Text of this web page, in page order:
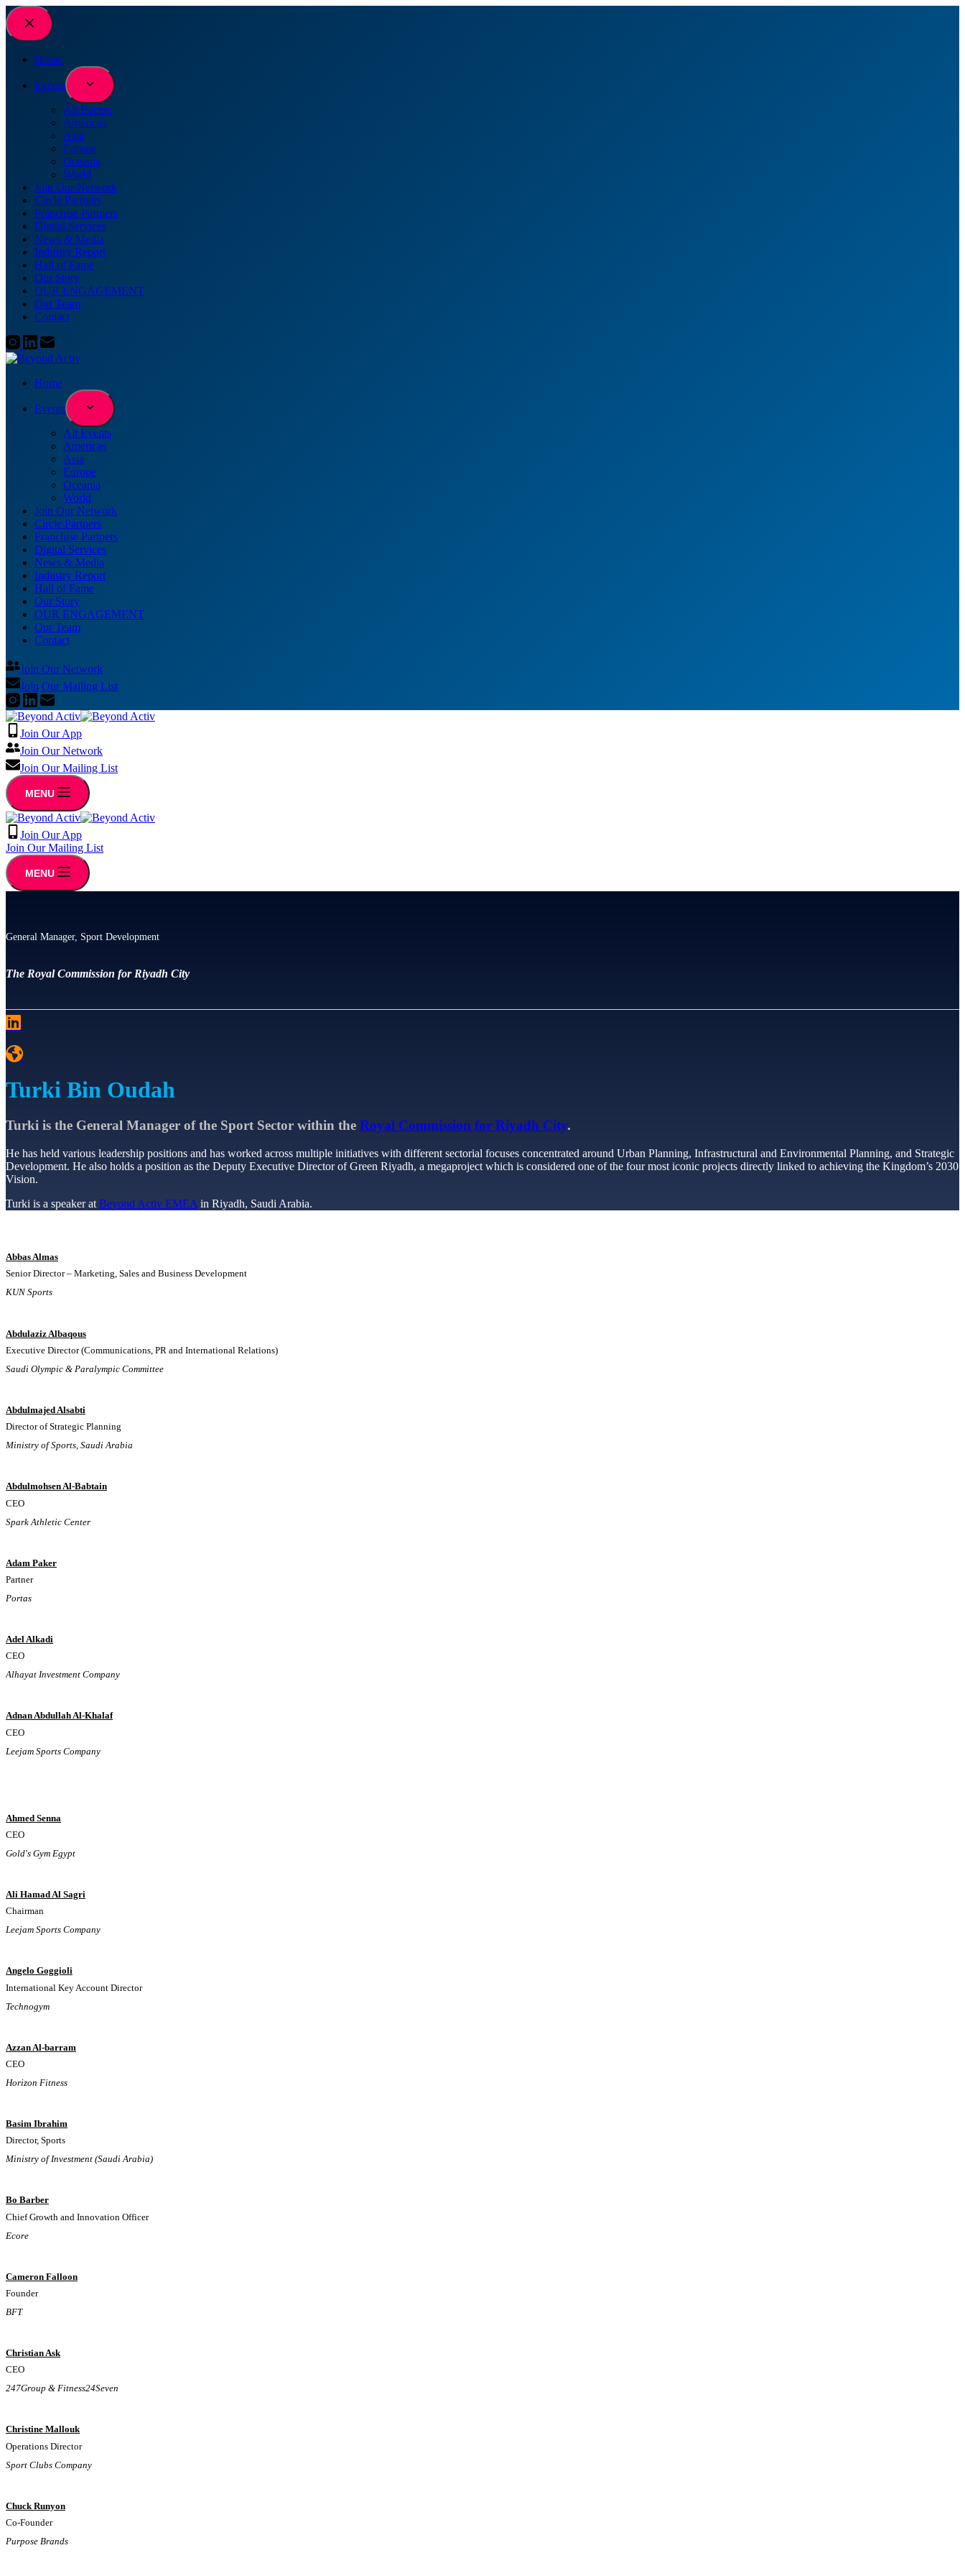
Skip
to
content
Home
Events
All Events
Americas
Asia
Europe
Oceania
World
Join Our Network
Circle Partners
Franchise Partners
Digital Services
News & Media
Industry Report
Hall of Fame
Our Story
OUR ENGAGEMENT
Our Team
Contact
Home
Events
All Events
Americas
Asia
Europe
Oceania
World
Join Our Network
Circle Partners
Franchise Partners
Digital Services
News & Media
Industry Report
Hall of Fame
Our Story
OUR ENGAGEMENT
Our Team
Contact
Join Our Network
Join Our Mailing List
Join Our App
Join Our Network
Join Our Mailing List
MENU
Join Our App
Join Our Mailing List
MENU
General Manager, Sport Development
The Royal Commission for Riyadh City
Turki Bin Oudah
Turki is the General Manager of the Sport Sector within the Royal Commission for Riyadh City.
He has held various leadership positions and has worked across multiple initiatives with different sectorial focuses concentrated around Urban Planning, Infrastructural and Environmental Planning, and Strategic
Development. He also holds a position as the Deputy Executive Director of Green Riyadh, a megaproject which is considered one of the four most iconic projects directly linked to achieving the Kingdom’s 2030
Vision.
Turki is a speaker at Beyond Activ EMEA in Riyadh, Saudi Arabia.
Abbas Almas
Senior Director – Marketing, Sales and Business Development
KUN Sports
Abdulaziz Albaqous
Executive Director (Communications, PR and International Relations)
Saudi Olympic & Paralympic Committee
Abdulmajed Alsabti
Director of Strategic Planning
Ministry of Sports, Saudi Arabia
Abdulmohsen Al-Babtain
CEO
Spark Athletic Center
Adam Paker
Partner
Portas
Adel Alkadi
CEO
Alhayat Investment Company
Adnan Abdullah Al-Khalaf
CEO
Leejam Sports Company
Ahmed Senna
CEO
Gold's Gym Egypt
Ali Hamad Al Sagri
Chairman
Leejam Sports Company
Angelo Goggioli
International Key Account Director
Technogym
Azzan Al-barram
CEO
Horizon Fitness
Basim Ibrahim
Director, Sports
Ministry of Investment (Saudi Arabia)
Bo Barber
Chief Growth and Innovation Officer
Ecore
Cameron Falloon
Founder
BFT
Christian Ask
CEO
247Group & Fitness24Seven
Christine Mallouk
Operations Director
Sport Clubs Company
Chuck Runyon
Co-Founder
Purpose Brands